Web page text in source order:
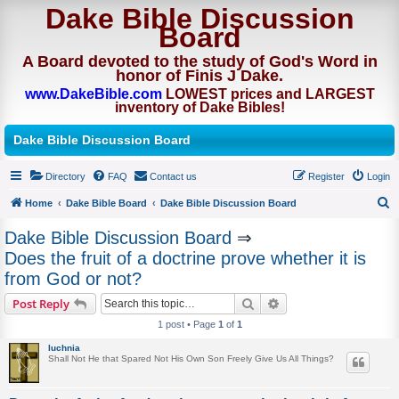
Dake Bible Discussion
Board
A Board devoted to the study of God's Word in
honor of Finis J Dake.
www.DakeBible.comLOWEST prices and LARGEST
inventory of Dake Bibles!
Dake Bible Discussion Board
Directory FAQ Contact us Login
Register
Home Dake Bible Board
Dake Bible Discussion Board
Dake Bible Discussion Board ⇒
Does the fruit of a doctrine prove whether it is
from God or not?
Post Reply Search
1 post • Page 1 of 1
luchnia
Shall Not He that Spared Not His Own Son Freely Give Us All Things?